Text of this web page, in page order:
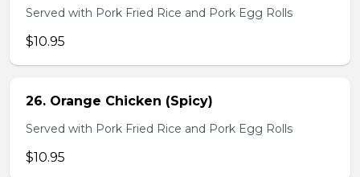
Served with Pork Fried Rice and Pork Egg Rolls
$10.95
26. Orange Chicken (Spicy)
Served with Pork Fried Rice and Pork Egg Rolls
$10.95